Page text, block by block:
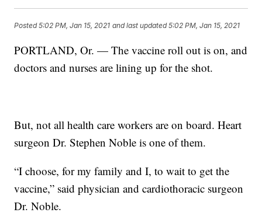
Posted5:02 PM, Jan 15, 2021 and last updated 5:02 PM, Jan 15, 2021
PORTLAND, Or. — The vaccine roll out is on, and
doctors and nurses are lining up for the shot.
But, not all health care workers are on board. Heart
surgeon Dr. Stephen Noble is one of them.
“I choose, for my family and I, to wait to get the
vaccine,” said physician and cardiothoracic surgeon
Dr. Noble.